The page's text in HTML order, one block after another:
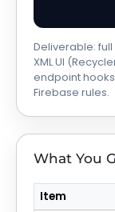
Deliverable:
XML UI
endpoint
Firebase rules.
What You
Item